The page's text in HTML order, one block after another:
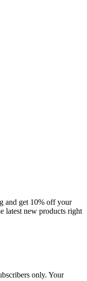
and get 10% off your
latest new products right
only. Your